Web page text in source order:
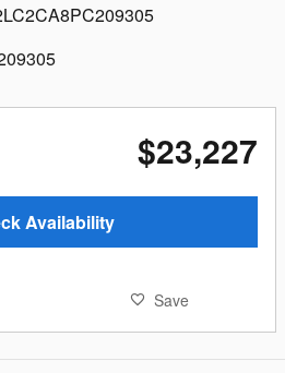
$23,227
Availability
Save